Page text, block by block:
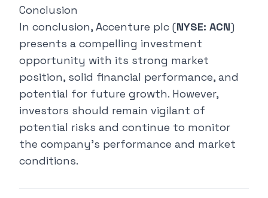
Conclusion
In conclusion, Accenture plc (NYSE: ACN)
presents a compelling investment
opportunity with its strong market
position, solid financial performance, and
potential for future growth. However,
investors should remain vigilant of
potential risks and continue to monitor
the company's performance and market
conditions.